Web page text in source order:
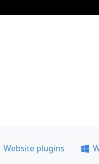
Website plugins